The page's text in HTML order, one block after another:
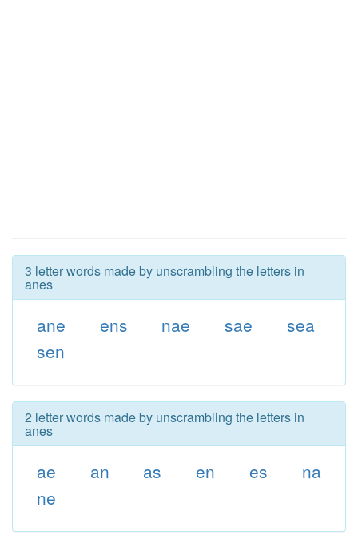
3 letter words made by unscrambling the letters in
anes
ane ens nae sae
sea
sen
2 letter words made by unscrambling the letters in
anes
ae an as en es
na
ne